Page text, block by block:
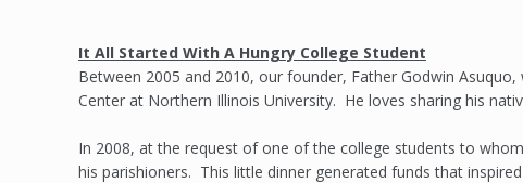
It All Started With A Hungry College Student
Between 2005 and 2010, our founder, Father Godwin
Center at Northern Illinois University. He loves sharing his
In 2008, at the request of one of the college students to
his parishioners. This little dinner generated funds that